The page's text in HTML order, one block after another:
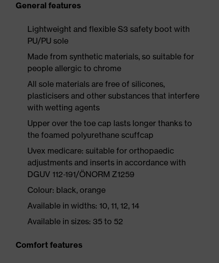
General features
Lightweight and flexible S3 safety boot with
PU/PU sole
Made from synthetic materials, so suitable for
people allergic to chrome
All sole materials are free of silicones,
plasticisers and other substances that interfere
with wetting agents
Upper over the toe cap lasts longer thanks to
the foamed polyurethane scuffcap
Uvex medicare: suitable for orthopaedic
adjustments and inserts in accordance with
DGUV 112-191/ÖNORM Z1259
Colour: black, orange
Available in widths: 10, 11, 12, 14
Available in sizes: 35 to 52
Comfort features